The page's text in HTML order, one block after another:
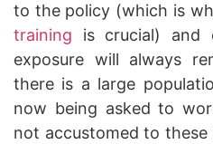
to the policy (which is
training is crucial) and
exposure will always
there is a large
now being asked to
not accustomed to these